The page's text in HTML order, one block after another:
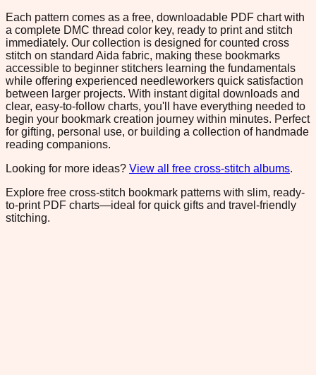
Each pattern comes as a free, downloadable PDF chart with
a complete DMC thread color key, ready to print and stitch
immediately. Our collection is designed for counted cross
stitch on standard Aida fabric, making these bookmarks
accessible to beginner stitchers learning the fundamentals
while offering experienced needleworkers quick satisfaction
between larger projects. With instant digital downloads and
clear, easy-to-follow charts, you'll have everything needed to
begin your bookmark creation journey within minutes. Perfect
for gifting, personal use, or building a collection of handmade
reading companions.
Looking for more ideas? View all free cross-stitch albums.
Explore free cross-stitch bookmark patterns with slim, ready-
to-print PDF charts—ideal for quick gifts and travel-friendly
stitching.